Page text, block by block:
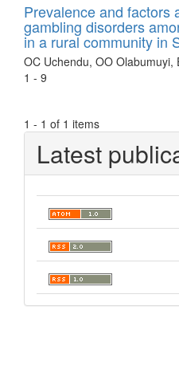
Prevalence and factors
gambling disorders
in a rural community in
OC Uchendu, OO Olabumuyi,
1 - 9
1 - 1 of 1 items
Latest